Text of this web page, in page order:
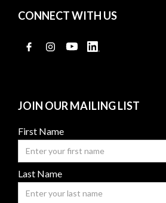
CONNECT WITH US
JOIN OUR MAILING LIST
First Name
Last Name